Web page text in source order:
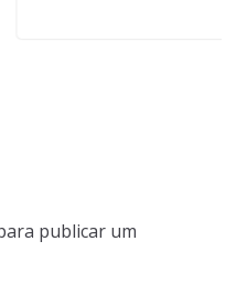
publicar um